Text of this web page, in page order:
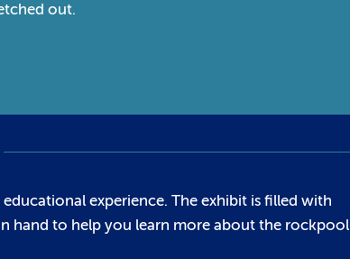
out.
experience. The exhibit is filled with
hand to help you learn more about the rockpool